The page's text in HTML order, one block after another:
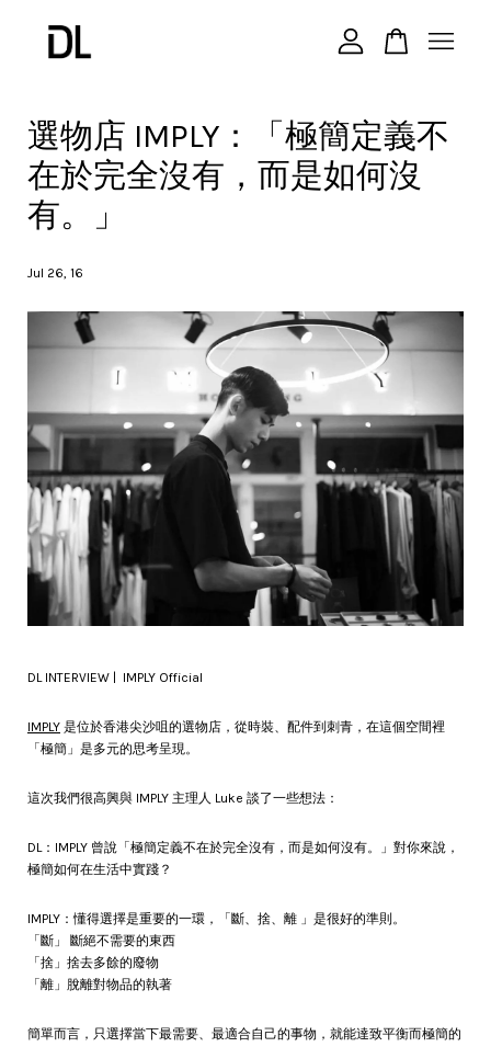
選物店 IMPLY：「極簡定義不
在於完全沒有，而是如何沒
有。」
Jul 26, 16
DL INTERVIEW | IMPLY Official
IMPLY 是位於香港尖沙咀的選物店，從時裝、配件到刺青，在這個空間裡
「極簡」是多元的思考呈現。
這次我們很高興與 IMPLY 主理人 Luke 談了一些想法：
DL：IMPLY 曾說「極簡定義不在於完全沒有，而是如何沒有。」對你來說，
極簡如何在生活中實踐？
IMPLY：懂得選擇是重要的一環，「斷、捨、離 」是很好的準則。
「斷」 斷絕不需要的東西
「捨」捨去多餘的廢物
「離」脫離對物品的執著
簡單而言，只選擇當下最需要、最適合自己的事物，就能達致平衡而極簡的
您的購物車目前還是空的。
繼續購物